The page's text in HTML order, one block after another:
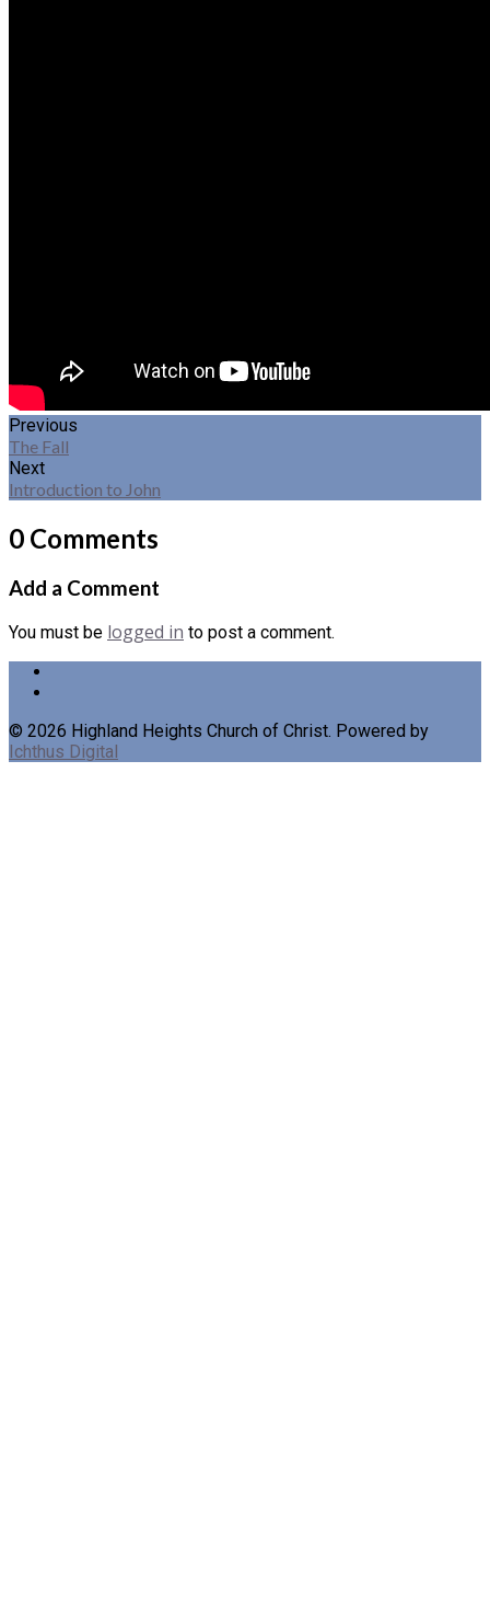
Previous
The Fall
Next
Introduction to John
0 Comments
Add a Comment
You must be logged in to post a comment.
© 2026 Highland Heights Church of Christ. Powered by
Ichthus Digital